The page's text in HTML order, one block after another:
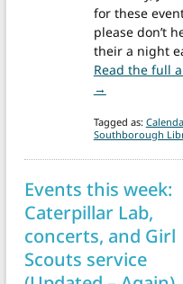
for these
please don’t
their a night
Read the full
→ from A
Tagged as:
Southborough
Events this week:
Caterpillar Lab,
concerts, and Girl
Scouts service